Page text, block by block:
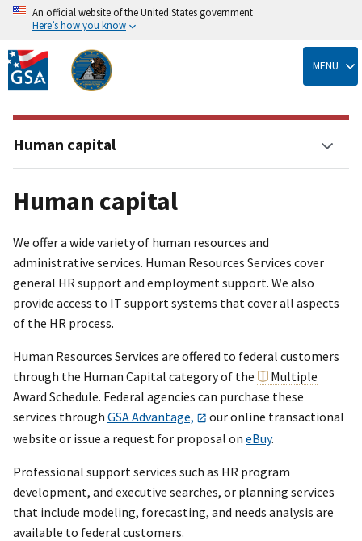
Skip
to
main
content
An official website of the United States government
Here’s how you know
MENU
Human capital
We offer a wide variety of human resources and
administrative services. Human Resources Services cover
general HR support and employment support. We also
provide access to IT support systems that cover all aspects
of the HR process.
Human Resources Services are offered to federal customers
through the Human Capital category of the
Multiple
Award Schedule. Federal agencies can purchase these
services through GSA Advantage,
our online transactional
website or issue a request for proposal on eBuy.
Professional support services such as HR program
development, and executive searches, or planning services
that include modeling, forecasting, and needs analysis are
available to federal customers.
Human capital